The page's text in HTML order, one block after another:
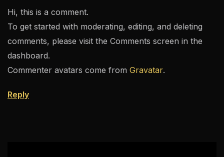
Hi, this is a comment.
To get started with moderating, editing, and deleting
comments, please visit the Comments screen in the
dashboard.
Commenter avatars come from Gravatar.
Reply